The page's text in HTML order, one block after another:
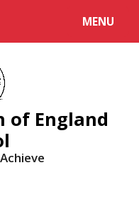
MENU
of England